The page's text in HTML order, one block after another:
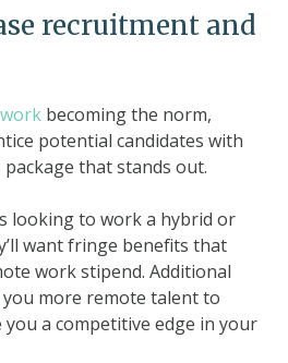
recruitment and
becoming the norm,
potential candidates with
that stands out.
looking to work a hybrid or
want fringe benefits that
work stipend. Additional
more remote talent to
a competitive edge in your